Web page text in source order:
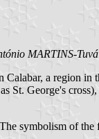
MARTINS-
Calabar, a region in
St. George's
symbolism of